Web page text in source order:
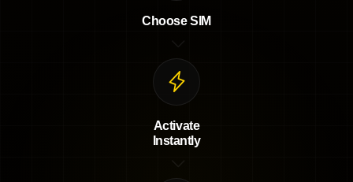
Choose SIM
Activate
Instantly